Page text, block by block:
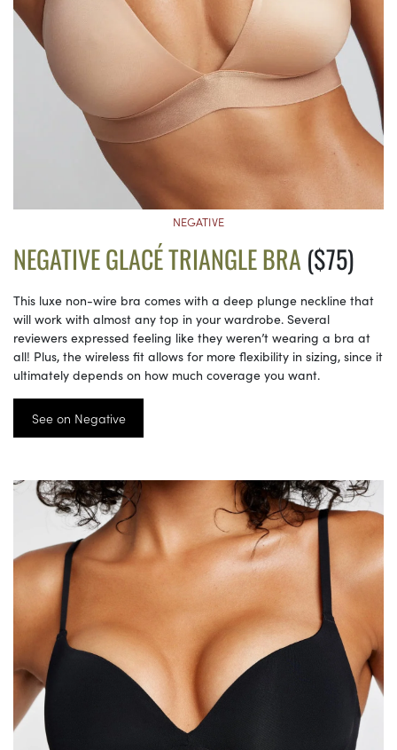
NEGATIVE
NEGATIVE GLACÉ TRIANGLE BRA ($75)
This luxe non-wire bra comes with a deep plunge neckline that
will work with almost any top in your wardrobe. Several
reviewers expressed feeling like they weren’t wearing a bra at
all! Plus, the wireless fit allows for more flexibility in sizing, since it
ultimately depends on how much coverage you want.
See on Negative